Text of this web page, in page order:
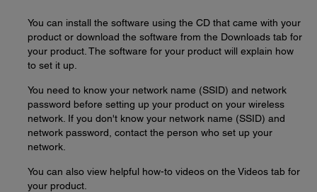
You can install the software using the CD that came with your
product or download the software from the Downloads tab for
your product. The software for your product will explain how
to set it up.
You need to know your network name (SSID) and network
password before setting up your product on your wireless
network. If you don't know your network name (SSID) and
network password, contact the person who set up your
network.
You can also view helpful how-to videos on the Videos tab for
your product.